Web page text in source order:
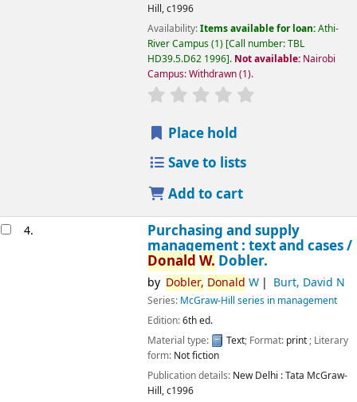
Hill,c1996
Availability:Items available for loan:Athi-
River Campus(1) Call number:TBL
HD39.5.D62 1996 . Not available: Nairobi
Campus: Withdrawn(1).
star rating
Place hold
Save to lists
Add to cart
4. Purchasing and supply
management : text and cases /
Donald W. Dobler.
by Dobler, Donald W Burt, David N
Series: McGraw-Hill series in management
Edition:6th ed.
Material type:
Text; Format: print; Literary
form: Not fiction
Publication details: New Delhi :Tata McGraw-
Hill,c1996